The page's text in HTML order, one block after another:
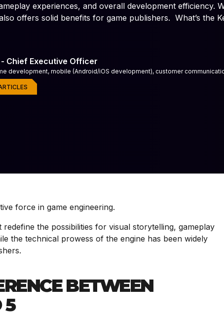
Game Co-Development
Immersive audio experiences with custom sound effects,
game audio implementation.
experiences, and overall development efficiency.
offers solid benefits for game publishers. What’s the
Chief Executive Officer
development, mobile (Android/iOS development), customer
force in game engineering.
the possibilities for visual storytelling, gameplay
the technical prowess of the engine has been widely
BETWEEN
5